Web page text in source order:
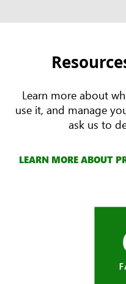
Learn more about
use it, and manage
ask us to
LEARN MORE ABOUT